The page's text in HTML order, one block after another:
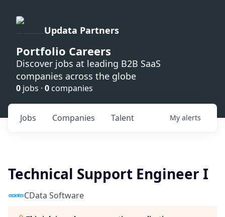
Updata Partners
Portfolio Careers
Discover jobs at leading B2B SaaS
companies across the globe
0 jobs · 0 companies
Jobs Companies Talent My alerts
Technical Support Engineer I
CData Software